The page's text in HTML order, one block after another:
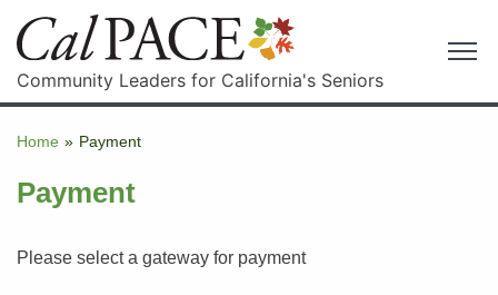
Community Leaders for California's Seniors
Home » Payment
Payment
Please select a gateway for payment